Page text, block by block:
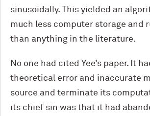
sinusoidally. This yielded an
much less computer storage and
than anything in the literature.
No one had cited Yee’s paper. It
theoretical error and inaccurate
source and terminate its
its chief sin was that it had